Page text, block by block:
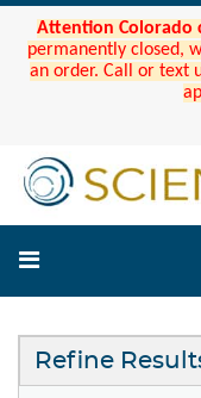
Attention Colorado
permanently closed,
an order. Call or text
Refine